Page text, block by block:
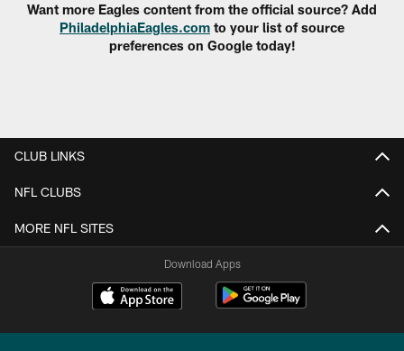
Want more Eagles content from the official source? Add
PhiladelphiaEagles.com to your list of source
preferences on Google today!
CLUB LINKS
NFL CLUBS
MORE NFL SITES
Download Apps